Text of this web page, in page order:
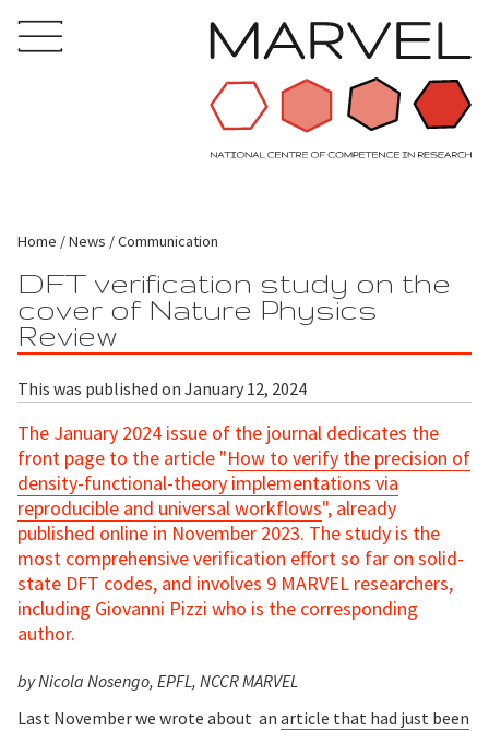
Home News Communication
DFT verification study on the
cover of Nature Physics
Review
This was published on January 12, 2024
The January 2024 issue of the journal dedicates the
front page to the article "How to verify the precision of
density-functional-theory implementations via
reproducible and universal workflows", already
published online in November 2023. The study is the
most comprehensive verification effort so far on solid-
state DFT codes, and involves 9 MARVEL researchers,
including Giovanni Pizzi who is the corresponding
author.
by Nicola Nosengo, EPFL, NCCR MARVEL
Last November we wrote about an article that had just been